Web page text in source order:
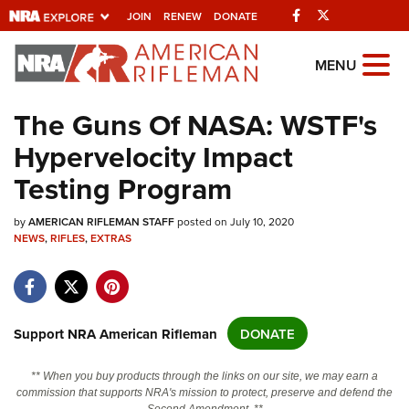
JOIN RENEW DONATE Facebook
Explore The NRA
Universe Of Websites
Quick Links
NRA.ORG
Manage Your Membership
Friends of NRA
Politics, Policy and Legislation
MENU
The Guns Of NASA: WSTF's
Hypervelocity Impact
Testing Program
byAMERICAN RIFLEMAN STAFFposted on July 10, 2020
NEWS,RIFLES,EXTRAS
Support NRA American Rifleman DONATE
** When you buy products through the links on our site, we may earn a
commission that supports NRA's mission to protect, preserve and defend the